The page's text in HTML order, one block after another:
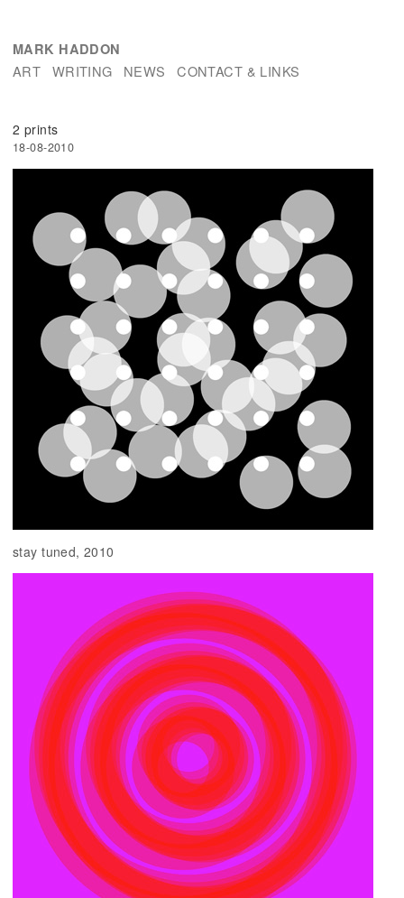
MARK HADDON
ART WRITING NEWS CONTACT & LINKS
2 prints
18-08-2010
stay tuned, 2010